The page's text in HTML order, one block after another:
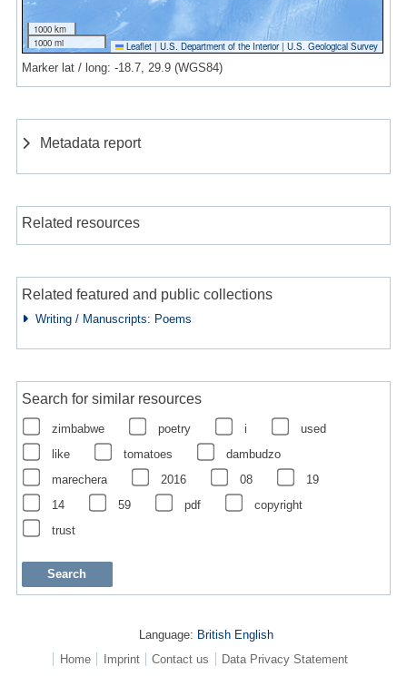
1000 km
1000 mi
Leaflet | U.S. Department of the Interior|U.S. Geological Survey
Marker lat / long: -18.7, 29.9 (WGS84)
Metadata report
Related resources
Related featured and public collections
Writing / Manuscripts: Poems
Search for similar resources
zimbabwe poetry i
used
like
tomatoes
dambudzo
marechera
2016 08
19
14
59 pdf
copyright
trust
Language: British English
Home
Imprint Contact us Data Privacy Statement